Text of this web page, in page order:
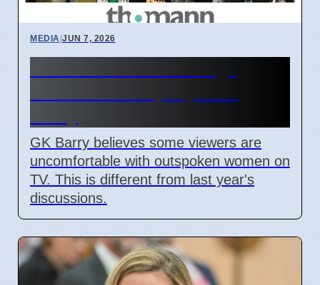
MEDIA|JUN 7, 2026
GK Barry believes some viewers are
uncomfortable with outspoken women on
TV. This is different from last year's
discussions.